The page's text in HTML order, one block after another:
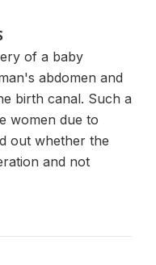
of a baby
abdomen and
birth canal. Such a
women due to
out whether the
and not